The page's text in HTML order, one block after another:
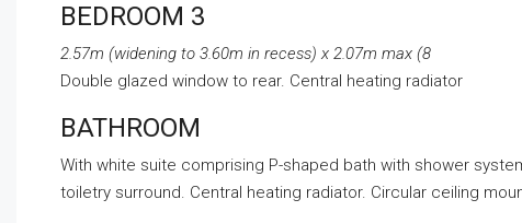
BEDROOM 3
2.57m (widening to 3.60m in recess) x 2.07m max (8
Double glazed window to rear. Central heating radiator
BATHROOM
With white suite comprising P-shaped bath with shower
toiletry surround. Central heating radiator. Circular ceiling